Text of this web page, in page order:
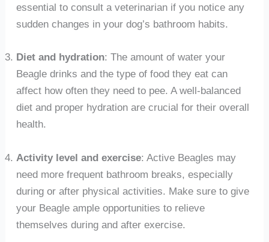
essential to consult a veterinarian if you notice any
sudden changes in your dog’s bathroom habits.
Diet and hydration: The amount of water your
Beagle drinks and the type of food they eat can
affect how often they need to pee. A well-balanced
diet and proper hydration are crucial for their overall
health.
Activity level and exercise: Active Beagles may
need more frequent bathroom breaks, especially
during or after physical activities. Make sure to give
your Beagle ample opportunities to relieve
themselves during and after exercise.